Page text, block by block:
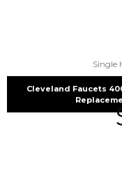
Single
Cleveland Faucets